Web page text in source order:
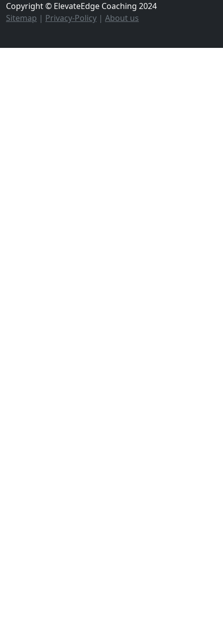
Copyright © ElevateEdge Coaching 2024
Sitemap | Privacy-Policy | About us